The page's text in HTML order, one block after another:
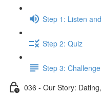
Step 1: Listen
Step 2: Quiz
Step 3: Challenge
036 - Our Story: